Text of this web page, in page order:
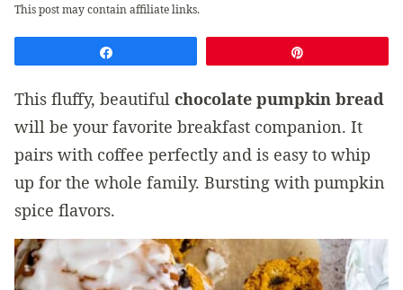
This post may contain affiliate links.
This fluffy, beautiful chocolate pumpkin bread
will be your favorite breakfast companion. It
pairs with coffee perfectly and is easy to whip
up for the whole family. Bursting with pumpkin
spice flavors.